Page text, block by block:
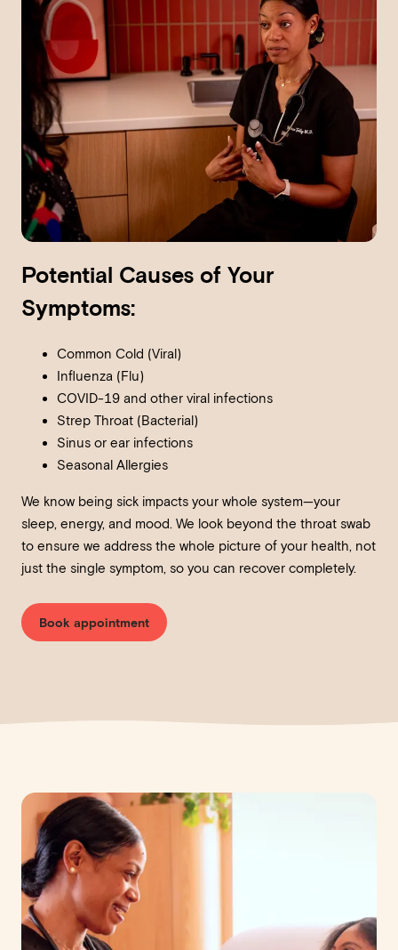
Potential Causes of Your
Symptoms:
Common Cold (Viral)
Influenza (Flu)
COVID-19 and other viral infections
Strep Throat (Bacterial)
Sinus or ear infections
Seasonal Allergies
We know being sick impacts your whole system—your
sleep, energy, and mood. We look beyond the throat swab
to ensure we address the whole picture of your health, not
just the single symptom, so you can recover completely.
Book appointment